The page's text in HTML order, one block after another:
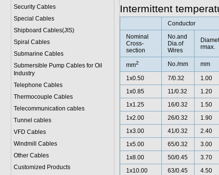
Security Cables
Special Cables
Shipboard Cables(JIS)
Spiral Cables
Submarine Cables
Submersible Pump Cables for Oil
Industry
Telephone Cables
Thermocouple Cables
Telecommunication cables
Tunnel cables
VFD Cables
Windmill Cables
Other Cables
Customized Products
Intermittent
Conductor
Nominal
Cross-
section
No.and
Dia.of
Wires
rmax.
mm2 No./mm mm
1x0.50 7/0.32
1.00
1x0.85
11/0.32
1.20
1x1.25
16/0.32
1.50
1x2.00
26/0.32
1.90
1x3.00
41/0.32
2.40
1x5.00
65/0.32
3.00
1x8.00
50/0.45
3.70
1x10.00
63/0.45
4.50